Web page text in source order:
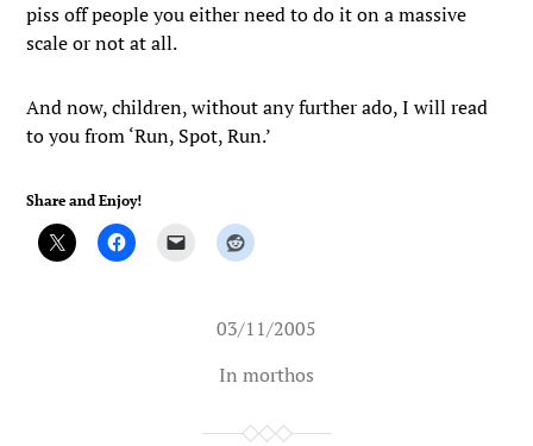
piss off people you either need to do it on a massive
scale or not at all.
And now, children, without any further ado, I will read
to you from ‘Run, Spot, Run.’
Share and Enjoy!
03/11/2005
In morthos